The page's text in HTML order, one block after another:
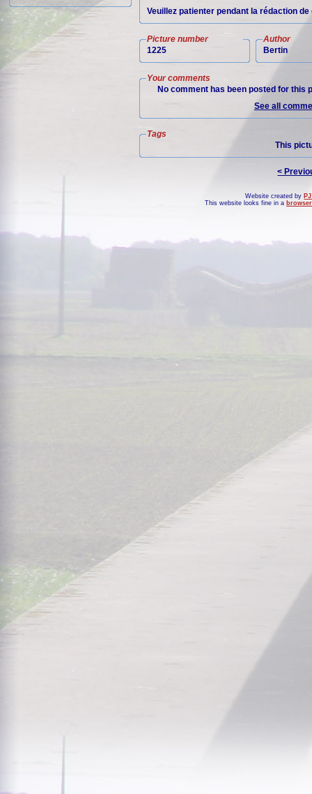
Veuillez patienter pendant la rédaction
Picture number
1225
Author
Bertin
Your comments
No comment has been posted for this
See all
Tags
This
<
Website created by
This website looks fine in a